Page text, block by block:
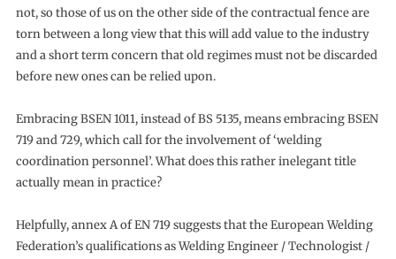
not, so those of us on the other side of the contractual fence are
torn between a long view that this will add value to the industry
and a short term concern that old regimes must not be discarded
before new ones can be relied upon.
Embracing BSEN 1011, instead of BS 5135, means embracing BSEN
719 and 729, which call for the involvement of ‘welding
coordination personnel’. What does this rather inelegant title
actually mean in practice?
Helpfully, annex A of EN 719 suggests that the European Welding
Federation’s qualifications as Welding Engineer / Technologist /